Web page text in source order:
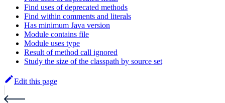
Find uses of deprecated methods
Find within comments and literals
Has minimum Java version
Module contains file
Module uses type
Result of method call ignored
Study the size of the classpath by source set
Edit this page